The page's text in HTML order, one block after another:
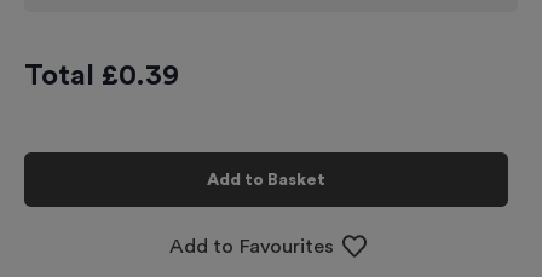
Total £0.39
Add to Basket
Add to Favourites